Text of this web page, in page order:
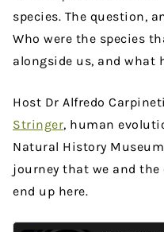
species. The question,
Who were the species
alongside us, and what
Host Dr Alfredo
Stringer, human
Natural History
journey that we and
end up here.